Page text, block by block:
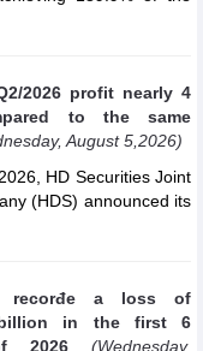
2026 profit nearly 4
to the same
August 5,2026)
HD Securities Joint
(HDS) announced its
recorđe a loss of
billion in the first 6
2026
(Wednesday,